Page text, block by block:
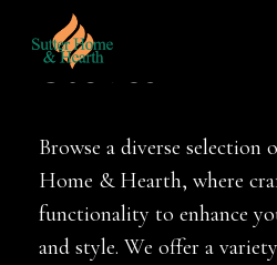
Stoves
Browse a diverse selection
Home & Hearth, where
functionality to enhance
and style. We offer a